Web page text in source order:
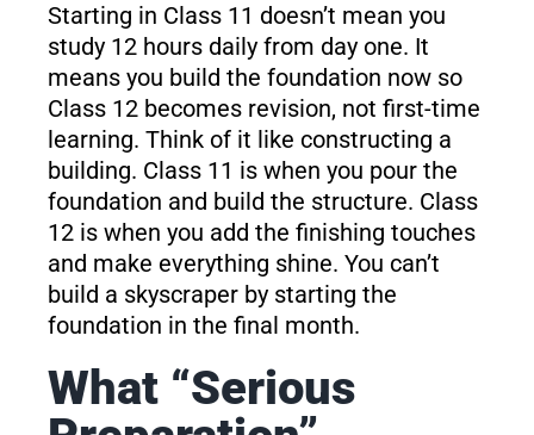
Starting in Class 11 doesn’t mean you
study 12 hours daily from day one. It
means you build the foundation now so
Class 12 becomes revision, not first-time
learning. Think of it like constructing a
building. Class 11 is when you pour the
foundation and build the structure. Class
12 is when you add the finishing touches
and make everything shine. You can’t
build a skyscraper by starting the
foundation in the final month.
What “Serious